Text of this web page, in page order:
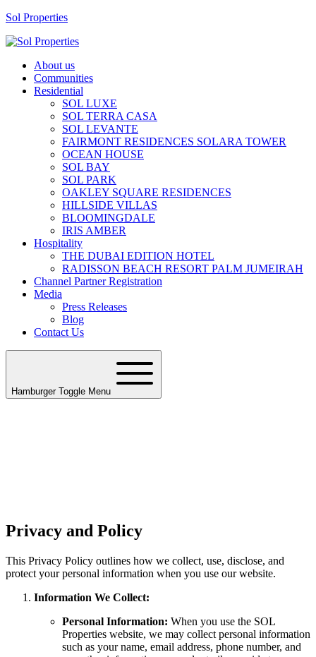
Sol Properties
About us
Communities
Residential
SOL LUXE
SOL TERRA CASA
SOL LEVANTE
FAIRMONT RESIDENCES SOLARA TOWER
OCEAN HOUSE
SOL BAY
SOL PARK
OAKLEY SQUARE RESIDENCES
HILLSIDE VILLAS
BLOOMINGDALE
IRIS AMBER
Hospitality
THE DUBAI EDITION HOTEL
RADISSON BEACH RESORT PALM JUMEIRAH
Channel Partner Registration
Media
Press Releases
Blog
Contact Us
Hamburger Toggle Menu
Privacy and Policy
This Privacy Policy outlines how we collect, use, disclose, and
protect your personal information when you use our website.
Information We Collect:
Personal Information: When you use the SOL
Properties website, we may collect personal information
such as your name, email address, phone number, and